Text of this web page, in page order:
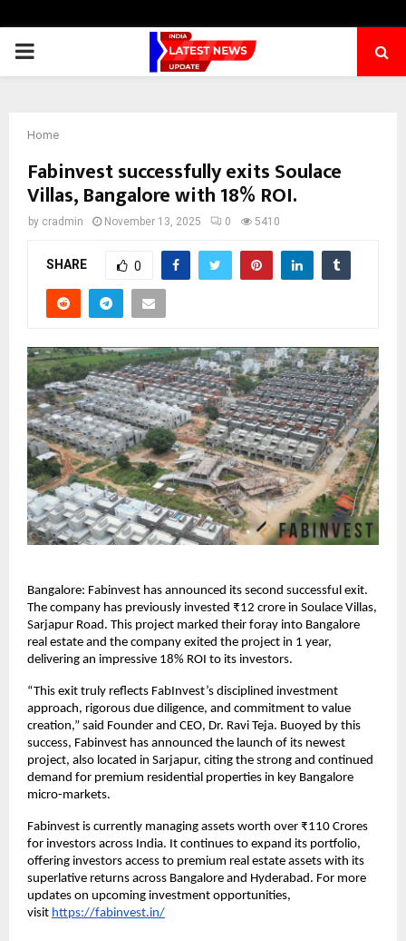
PRIMARY
Home
Fabinvest successfully exits Soulace
Villas, Bangalore with 18% ROI.
by cradmin November 13, 2025 0 5410
SHARE 0
Bangalore: Fabinvest has announced its second successful exit.
The company has previously invested ₹12 crore in Soulace Villas,
Sarjapur Road. This project marked their foray into Bangalore
real estate and the company exited the project in 1 year,
delivering an impressive 18% ROI to its investors.
“This exit truly reflects FabInvest’s disciplined investment
approach, rigorous due diligence, and commitment to value
creation,” said Founder and CEO, Dr. Ravi Teja. Buoyed by this
success, Fabinvest has announced the launch of its newest
project, also located in Sarjapur, citing the strong and continued
demand for premium residential properties in key Bangalore
micro-markets.
Fabinvest is currently managing assets worth over ₹110 Crores
for investors across India. It continues to expand its portfolio,
offering investors access to premium real estate assets with its
superlative returns across Bangalore and Hyderabad. For more
updates on upcoming investment opportunities,
visit https://fabinvest.in/